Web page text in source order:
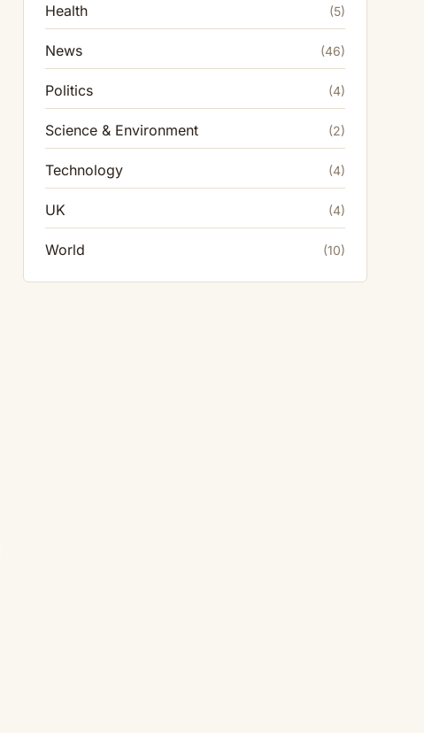
Health (5)
News (46)
Politics (4)
Science & Environment (2)
Technology (4)
UK (4)
World (10)